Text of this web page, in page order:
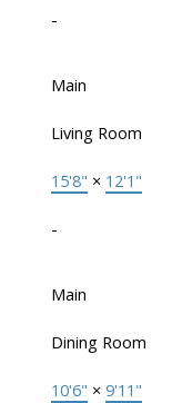
-
Main
Living Room
15'8" × 12'1"
-
Main
Dining Room
10'6" × 9'11"